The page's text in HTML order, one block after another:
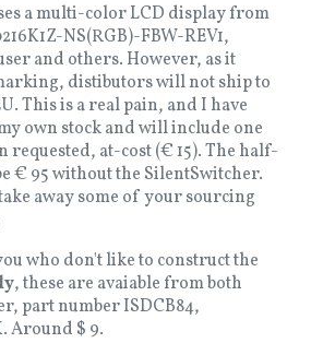
a multi-color LCD display from
NS(RGB)-FBW-REV1,
and others. However, as it
distibutors will not ship to
This is a real pain, and I have
own stock and will include one
at-cost (€ 15). The half-
€ 95 without the SilentSwitcher.
away some of your sourcing
who don't like to construct the
, these are avaiable from both
part number ISDCB84,
Around $ 9.